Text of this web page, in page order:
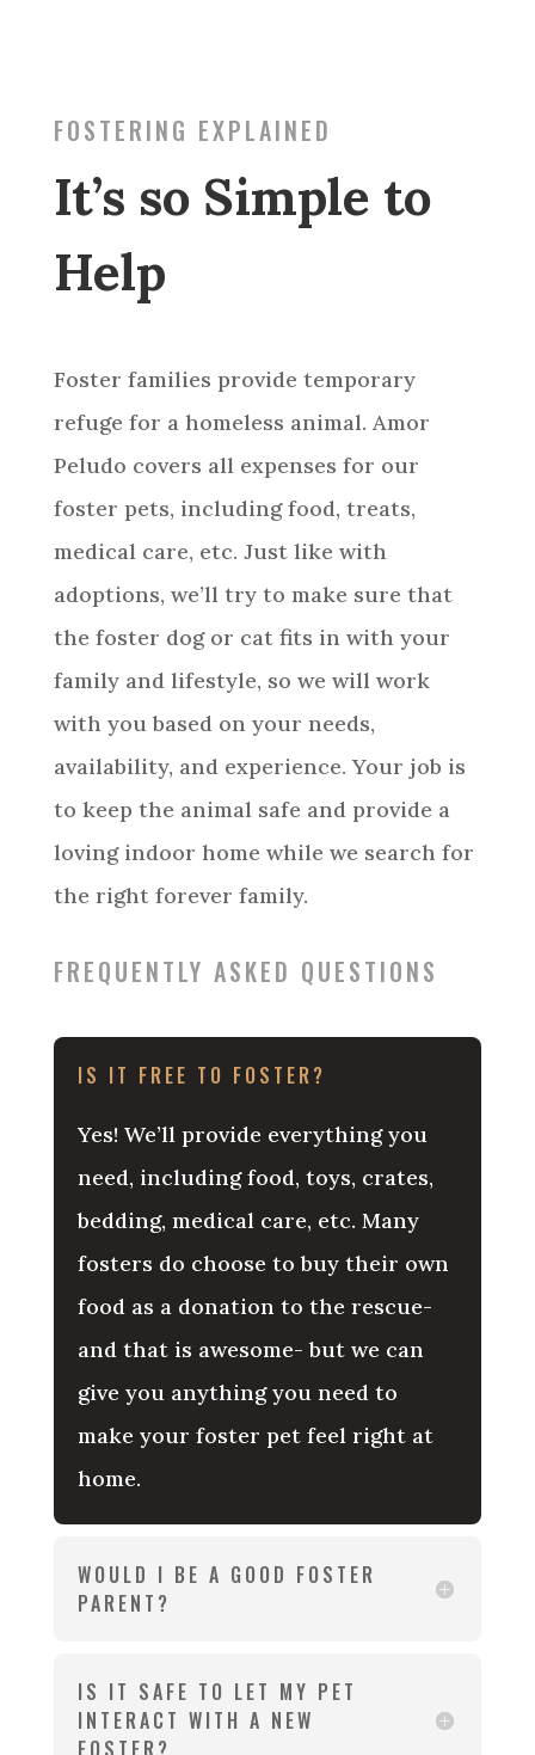
FOSTERING EXPLAINED
It’s so Simple to
Help
Foster families provide temporary
refuge for a homeless animal. Amor
Peludo covers all expenses for our
foster pets, including food, treats,
medical care, etc. Just like with
adoptions, we’ll try to make sure that
the foster dog or cat fits in with your
family and lifestyle, so we will work
with you based on your needs,
availability, and experience. Your job is
to keep the animal safe and provide a
loving indoor home while we search for
the right forever family.
FREQUENTLY ASKED QUESTIONS
IS IT FREE TO FOSTER?
Yes! We’ll provide everything you
need, including food, toys, crates,
bedding, medical care, etc. Many
fosters do choose to buy their own
food as a donation to the rescue-
and that is awesome- but we can
give you anything you need to
make your foster pet feel right at
home.
WOULD I BE A GOOD FOSTER
PARENT?
IS IT SAFE TO LET MY PET
INTERACT WITH A NEW
FOSTER?